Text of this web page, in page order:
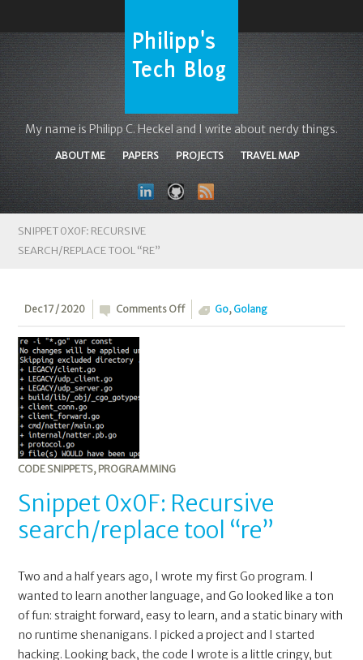
My name is Philipp C. Heckel and I write about nerdy things.
ABOUT ME PAPERS PROJECTS TRAVEL MAP
SNIPPET 0X0F: RECURSIVE
SEARCH/REPLACE TOOL “RE”
Dec 17 / 2020 Comments Offon
Go, Golang
CODE SNIPPETS, PROGRAMMING
Snippet 0x0F: Recursive
search/replace tool “re”
Two and a half years ago, I wrote my first Go program. I
wanted to learn another language, and Go looked like a ton
of fun: straight forward, easy to learn, and a static binary with
no runtime shenanigans. I picked a project and I started
hacking. Looking back, the code I wrote is a little cringy, but